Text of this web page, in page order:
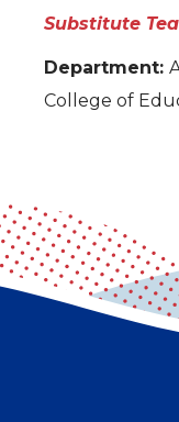
Substitute
Department:
College of